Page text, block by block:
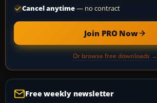
Cancel anytime— no contract
Join PRO Now
Or browse free downloads →
Free weekly newsletter